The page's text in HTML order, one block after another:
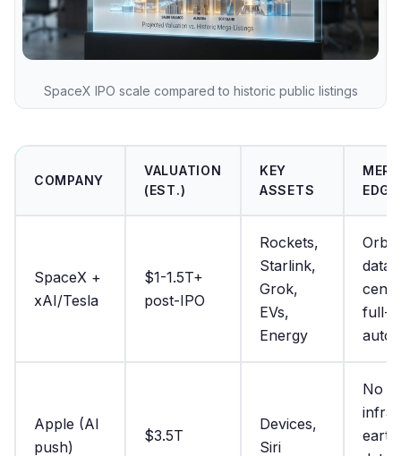
SpaceX IPO scale compared to historic public listings
COMPANY
VALUATION
(EST.)
KEY
ASSETS
EDGE
SpaceX +
xAI/Tesla
$1-1.5T+
post-IPO
Rockets,
Starlink,
Grok,
EVs,
Energy
data
full-
Apple (AI
push)
$3.5T
Devices,
Siri
No
infra;